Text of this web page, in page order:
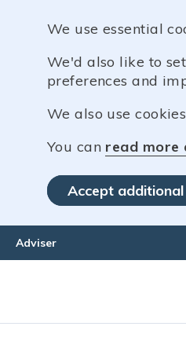
We use essential
We'd also like to
preferences and
We also use
You can read more
Accept
Adviser